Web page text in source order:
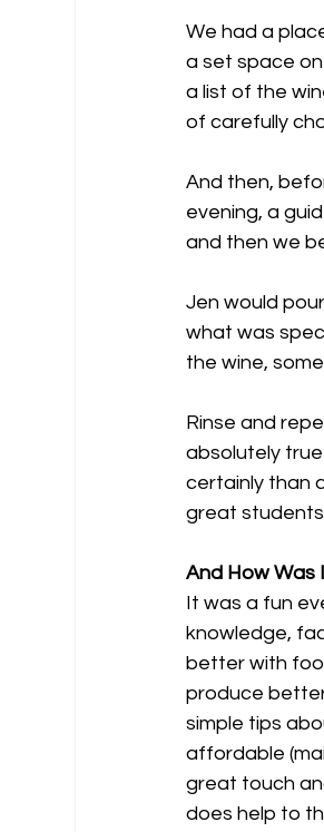
We had a
a set space
a list of the
of carefully
And then,
evening, a
and then we
Jen would
what was
the wine,
Rinse and
absolutely
certainly than
great
And How Was
It was a fun
knowledge,
better with
produce
simple tips
affordable
great touch
does help to